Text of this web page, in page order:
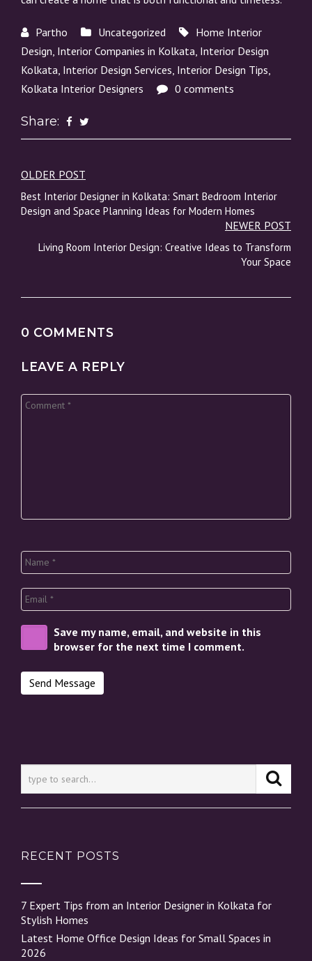
Partho Uncategorized
Home Interior
Design, Interior Companies in Kolkata, Interior Design
Kolkata, Interior Design Services, Interior Design Tips,
Kolkata Interior Designers
0 comments
Share:
Post
navigation
OLDER POST
Best Interior Designer in Kolkata: Smart Bedroom Interior
Design and Space Planning Ideas for Modern Homes
NEWER POST
Living Room Interior Design: Creative Ideas to Transform
Your Space
0 COMMENTS
LEAVE A REPLY
Save my name, email, and website in this
browser for the next time I comment.
RECENT POSTS
7 Expert Tips from an Interior Designer in Kolkata for
Stylish Homes
Latest Home Office Design Ideas for Small Spaces in
2026